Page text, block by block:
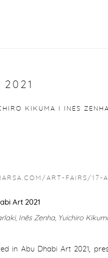
KIKUMA I INES ZENHA
ART-FAIRS/17-
Art 2021
Inês Zenha, Yuichiro
in Abu Dhabi Art 2021,